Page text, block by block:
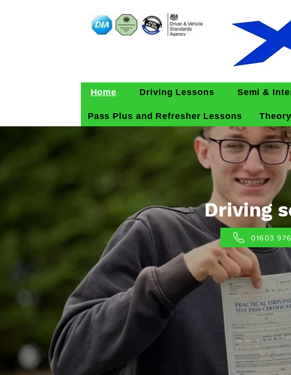
Home Driving Lessons Semi &
Pass Plus and Refresher Lessons
Driving
01603